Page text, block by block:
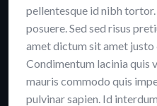
pellentesque id nibh
posuere. Sed sed risus
amet dictum sit amet justo
Condimentum lacinia quis
mauris commodo quis
pulvinar sapien. Id